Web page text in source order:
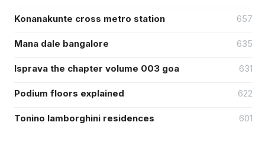
Konanakunte cross metro station 657
Mana dale bangalore 635
Isprava the chapter volume 003 goa 631
Podium floors explained 622
Tonino lamborghini residences 601